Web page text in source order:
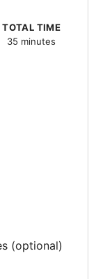
TOTAL TIME
35 minutes
(optional)